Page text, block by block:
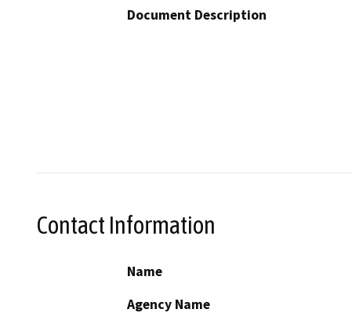
Document Description
Contact Information
Name
Agency Name